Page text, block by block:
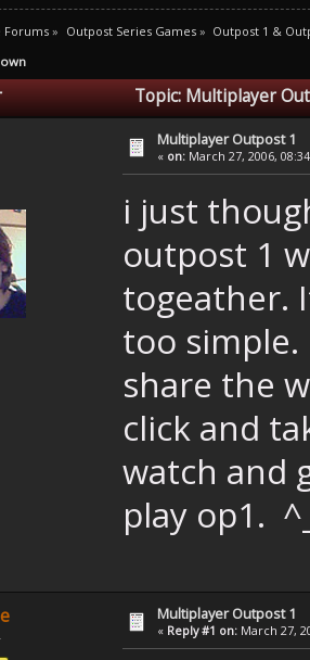
Forums» Outpost Series Games» Outpost 1 &
Topic: Multiplayer
Multiplayer Outpost 1
« on: March 27, 2006,
i just
outpost 1
togeather.
too
share the
click and
watch and
play op1.
Multiplayer Outpost 1
« Reply #1 on: March 27,